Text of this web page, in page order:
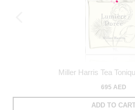
Miller Harris Tea
695 AED
ADD TO